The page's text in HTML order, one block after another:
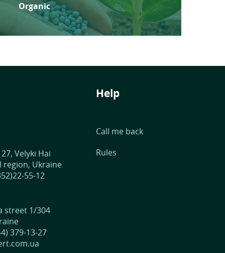
Organic
Velyki Hai
region, Ukraine
55-12
street 1/304
379-13-27
Help
Call me back
Rules